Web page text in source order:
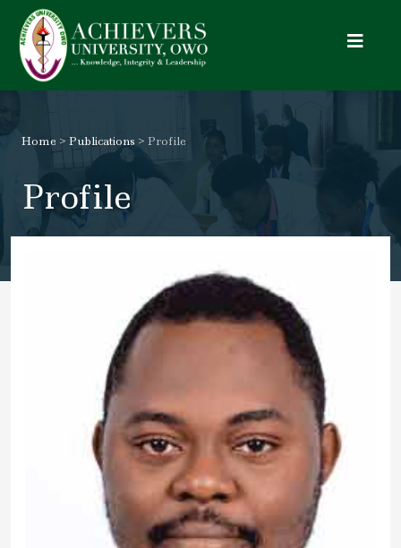
Home > Publications > Profile
Profile